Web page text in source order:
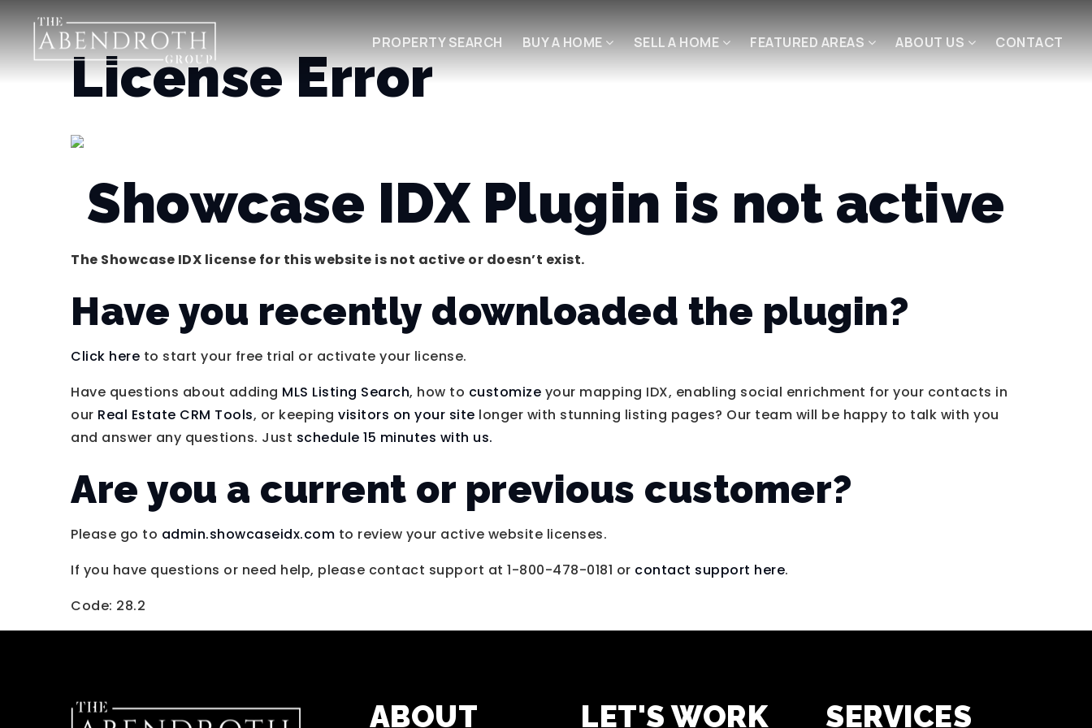
PROPERTY SEARCH BUY A HOME SELL A HOME FEATURED AREAS ABOUT US CONTACT
License Error
Showcase IDX Plugin is not active
The Showcase IDX license for this website is not active or doesn’t exist.
Have you recently downloaded the plugin?
Click here to start your free trial or activate your license.
Have questions about adding MLS Listing Search, how to customize your mapping IDX, enabling social enrichment for your contacts in
our Real Estate CRM Tools, or keeping visitors on your site longer with stunning listing pages? Our team will be happy to talk with you
and answer any questions. Just schedule 15 minutes with us.
Are you a current or previous customer?
Please go to admin.showcaseidx.com to review your active website licenses.
If you have questions or need help, please contact support at 1-800-478-0181 or contact support here.
Code: 28.2
ABOUT LET'S WORK SERVICES